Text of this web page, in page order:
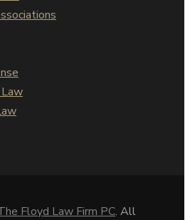
Floyd Law Firm PC. All